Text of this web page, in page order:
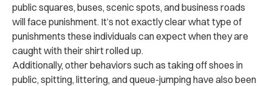
public squares, buses, scenic spots, and business roads
will face punishment. It’s not exactly clear what type of
punishments these individuals can expect when they are
caught with their shirt rolled up.
Additionally, other behaviors such as taking off shoes in
public, spitting, littering, and queue-jumping have also been